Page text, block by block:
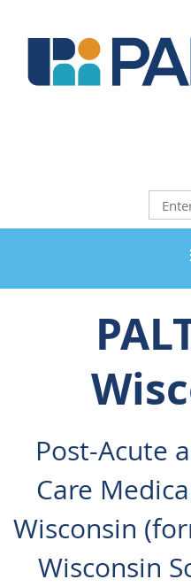
Post-Acute
Care
Wisconsin
Wisconsin